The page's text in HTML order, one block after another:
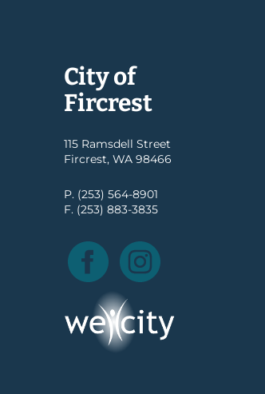
City of
Fircrest
115 Ramsdell Street
Fircrest, WA 98466
P. (253) 564-8901
F. (253) 883-3835
Facebook